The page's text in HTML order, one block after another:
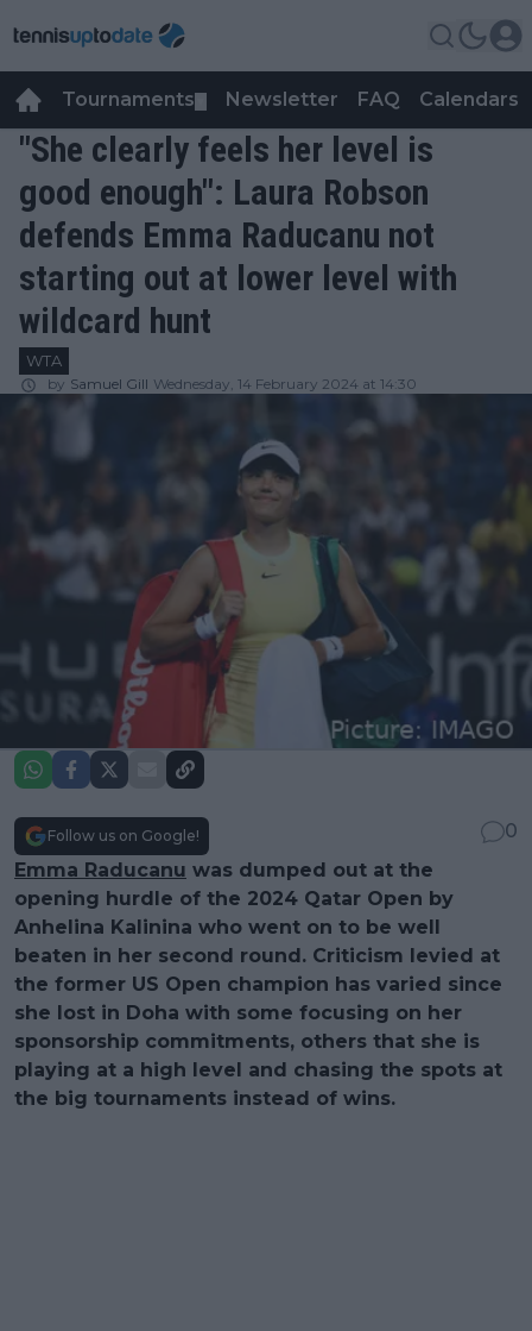
Tournaments Newsletter FAQ Calendars
"She clearly feels her level is
good enough": Laura Robson
defends Emma Raducanu not
starting out at lower level with
wildcard hunt
WTA
by Samuel Gill Wednesday, 14 February 2024 at 14:30
Follow us on Google!
0
Emma Raducanu was dumped out at the
opening hurdle of the 2024 Qatar Open by
Anhelina Kalinina who went on to be well
beaten in her second round. Criticism levied at
the former US Open champion has varied since
she lost in Doha with some focusing on her
sponsorship commitments, others that she is
playing at a high level and chasing the spots at
the big tournaments instead of wins.